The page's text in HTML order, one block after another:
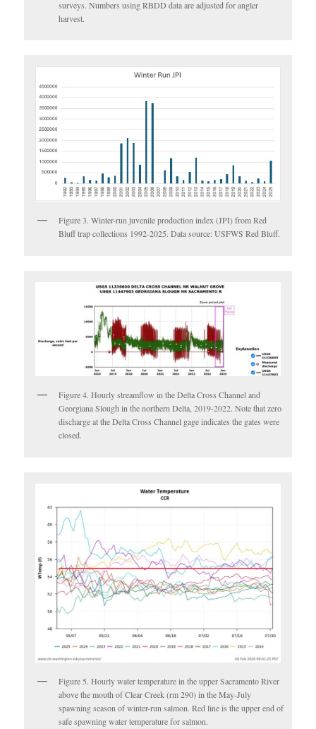
surveys. Numbers using RBDD data are adjusted for angler
harvest.
Figure 3. Winter-run juvenile production index (JPI) from Red
Bluff trap collections 1992-2025. Data source: USFWS Red Bluff.
Figure 4. Hourly streamflow in the Delta Cross Channel and
Georgiana Slough in the northern Delta, 2019-2022. Note that zero
discharge at the Delta Cross Channel gage indicates the gates were
closed.
Figure 5. Hourly water temperature in the upper Sacramento River
above the mouth of Clear Creek (rm 290) in the May-July
spawning season of winter-run salmon. Red line is the upper end of
safe spawning water temperature for salmon.